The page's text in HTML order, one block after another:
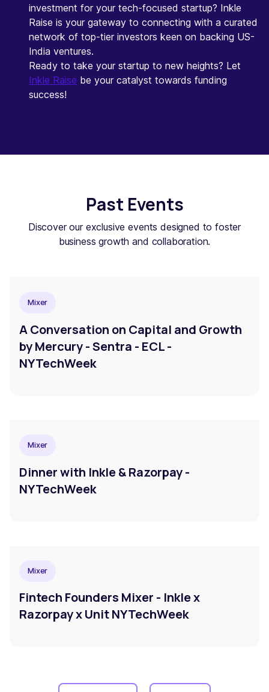
investment for your tech-focused startup? Inkle
Raise is your gateway to connecting with a curated
network of top-tier investors keen on backing US-
India ventures.
Ready to take your startup to new heights? Let
Inkle Raise be your catalyst towards funding
success!
Past Events
Discover our exclusive events designed to foster
business growth and collaboration.
Mixer
A Conversation on Capital and Growth
by Mercury - Sentra - ECL -
NYTechWeek
Mixer
Dinner with Inkle & Razorpay -
NYTechWeek
Mixer
Fintech Founders Mixer - Inkle x
Razorpay x Unit NYTechWeek